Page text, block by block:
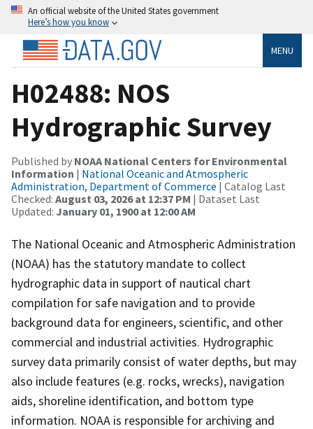
An official website of the United States government
Here’s how you know
MENU
H02488: NOS
Hydrographic Survey
Published by NOAA National Centers for Environmental
Information | National Oceanic and Atmospheric
Administration, Department of Commerce | Catalog Last
Checked: August 03, 2026 at 12:37 PM | Dataset Last
Updated: January 01, 1900 at 12:00 AM
The National Oceanic and Atmospheric Administration
(NOAA) has the statutory mandate to collect
hydrographic data in support of nautical chart
compilation for safe navigation and to provide
background data for engineers, scientific, and other
commercial and industrial activities. Hydrographic
survey data primarily consist of water depths, but may
also include features (e.g. rocks, wrecks), navigation
aids, shoreline identification, and bottom type
information. NOAA is responsible for archiving and